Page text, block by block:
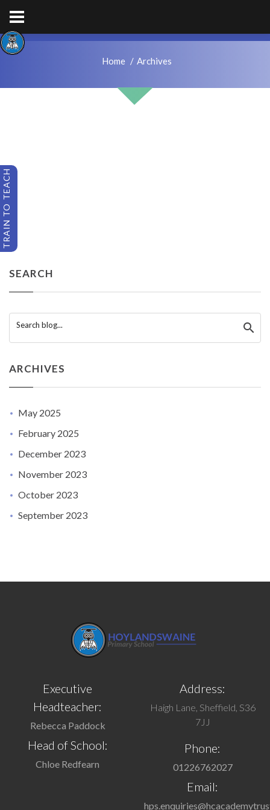
Home Archives
SEARCH
Search blog...
ARCHIVES
May 2025
February 2025
December 2023
November 2023
October 2023
September 2023
Executive
Headteacher:
Rebecca Paddock
Head of School:
Chloe Redfearn
Address:
Haigh Lane, Sheffield, S36
7JJ
Phone:
01226762027
Email:
TRAIN TO TEACH